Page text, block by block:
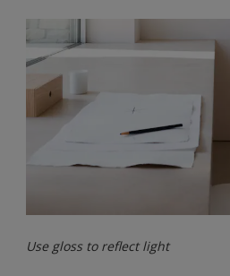
Use gloss to reflect light